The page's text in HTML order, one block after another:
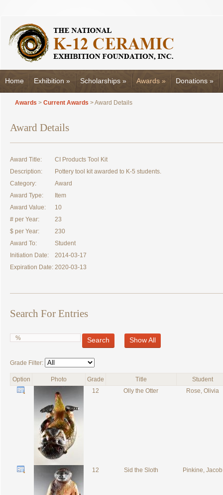
Home Exhibition » Scholarships » Awards » Donations »
Awards > Current Awards > Award Details
Award Details
Award Title:
CI Products Tool Kit
Description:
Pottery tool kit awarded to K-5 students.
Category:
Award
Award Type:
Item
Award Value:
10
# per Year:
23
$ per Year:
230
Award To:
Student
Initiation Date:
2014-03-17
Expiration Date: 2020-03-13
Search For Entries
Search Show All
Grade Filter:
Option Photo Grade Title
Student
12
Olly the Otter Rose, Olivia
12 Sid the Sloth Pinkine, Jacob